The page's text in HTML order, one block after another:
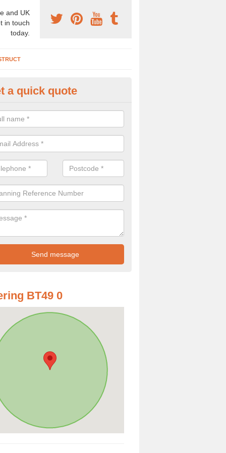
and UK
in touch
today.
Company in
a professional archaeologist company in the UK that offer large
prices. Please get in touch now for more information.
a quick quote
BT49 0